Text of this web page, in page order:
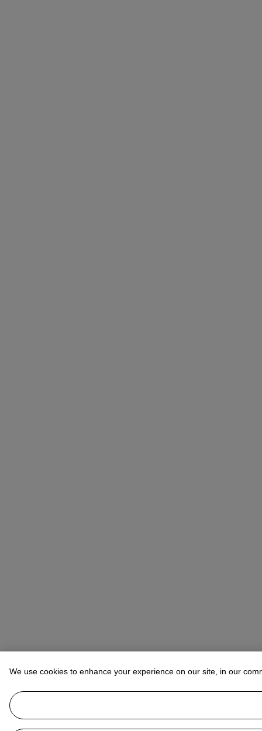
We use cookies to enhance your experience on our site, in our